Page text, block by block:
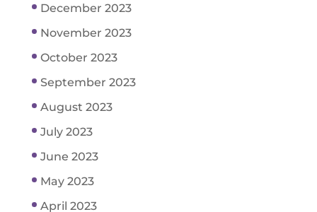
December 2023
November 2023
October 2023
September 2023
August 2023
July 2023
June 2023
May 2023
April 2023